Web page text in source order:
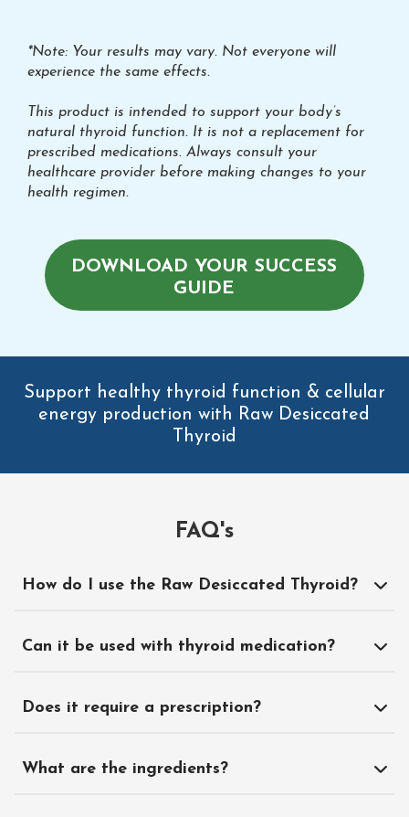
*Note: Your results may vary. Not everyone will
experience the same effects.
This product is intended to support your body’s
natural thyroid function. It is not a replacement for
prescribed medications. Always consult your
healthcare provider before making changes to your
health regimen.
DOWNLOAD YOUR SUCCESS
GUIDE
Support healthy thyroid function & cellular
energy production with Raw Desiccated
Thyroid
FAQ's
How do I use the Raw Desiccated Thyroid?
Can it be used with thyroid medication?
Does it require a prescription?
What are the ingredients?